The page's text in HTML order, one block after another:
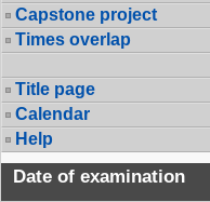
Capstone project
Times overlap
Title page
Calendar
Help
Date of examination